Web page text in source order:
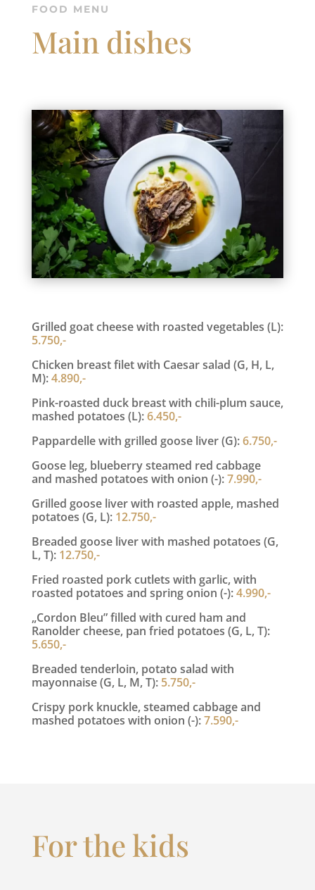
FOOD MENU
Main dishes
Grilled goat cheese with roasted vegetables (L):
5.750,-
Chicken breast filet with Caesar salad (G, H, L,
M):4.890,-
Pink-roasted duck breast with chili-plum sauce,
mashed potatoes (L):6.450,-
Pappardelle with grilled goose liver (G):6.750,-
Goose leg, blueberry steamed red cabbage
and mashed potatoes with onion (-):7.990,-
Grilled goose liver with roasted apple, mashed
potatoes (G, L): 12.750,-
Breaded goose liver with mashed potatoes (G,
L, T): 12.750,-
Fried roasted pork cutlets with garlic, with
roasted potatoes and spring onion (-):4.990,-
„Cordon Bleu” filled with cured ham and
Ranolder cheese, pan fried potatoes (G, L, T):
5.650,-
Breaded tenderloin, potato salad with
mayonnaise (G, L, M, T): 5.750,-
Crispy pork knuckle, steamed cabbage and
mashed potatoes with onion (-):7.590,-
For the kids